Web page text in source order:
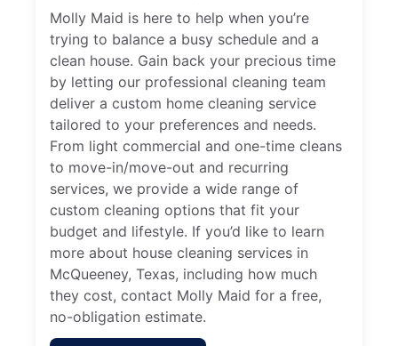
Molly Maid is here to help when you’re
trying to balance a busy schedule and a
clean house. Gain back your precious time
by letting our professional cleaning team
deliver a custom home cleaning service
tailored to your preferences and needs.
From light commercial and one-time cleans
to move-in/move-out and recurring
services, we provide a wide range of
custom cleaning options that fit your
budget and lifestyle. If you’d like to learn
more about house cleaning services in
McQueeney, Texas, including how much
they cost, contact Molly Maid for a free,
no-obligation estimate.